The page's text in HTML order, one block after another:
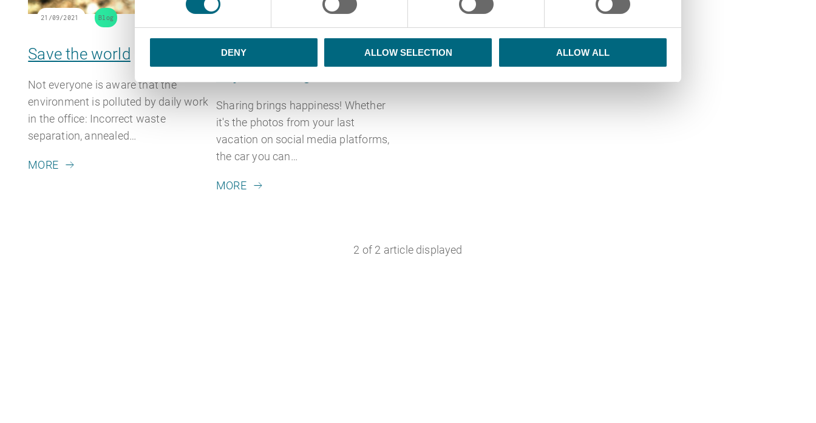
DENY ALLOW SELECTION ALLOW ALL
21/09/2021 Blog
Save the world
Not everyone is aware that the
environment is polluted by daily work
in the office: Incorrect waste
separation, annealed…
MORE
Competence diversity due
Sharing brings happiness! Whether
it's the photos from your last
vacation on social media platforms,
the car you can…
MORE
2 of 2 article displayed